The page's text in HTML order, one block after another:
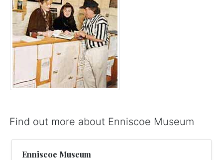
Find out more about Enniscoe Museum
Enniscoe Museum